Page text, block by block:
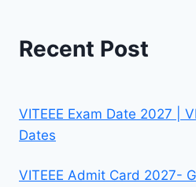
Recent Post
VITEEE Exam Date 2027 |
Dates
VITEEE Admit Card 2027-